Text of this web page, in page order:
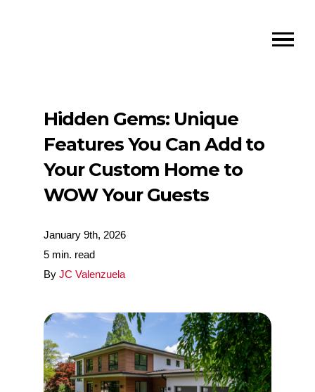
Hidden Gems: Unique
Features You Can Add to
Your Custom Home to
WOW Your Guests
January 9th, 2026
5 min. read
ByJC Valenzuela